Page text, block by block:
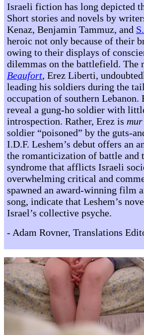
Israeli fiction has long depicted
Short stories and novels by
Kenaz, Benjamin Tammuz, and
heroic not only because of their
owing to their displays of
dilemmas on the battlefield. The
Beaufort, Erez Liberti,
leading his soldiers during the
occupation of southern Lebanon.
reveal a gung-ho soldier with
introspection. Rather, Erez is
soldier “poisoned” by the guts-
I.D.F. Leshem’s debut offers an
the romanticization of battle and
syndrome that afflicts Israeli
overwhelming critical and
spawned an award-winning film
song, indicate that Leshem’s
Israel’s collective psyche.
- Adam Rovner, Translations